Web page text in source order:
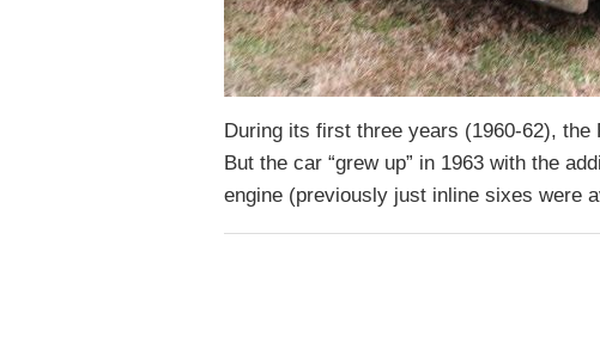
During its first three years (1960-62),
But the car “grew up” in 1963 with the
engine (previously just inline sixes were